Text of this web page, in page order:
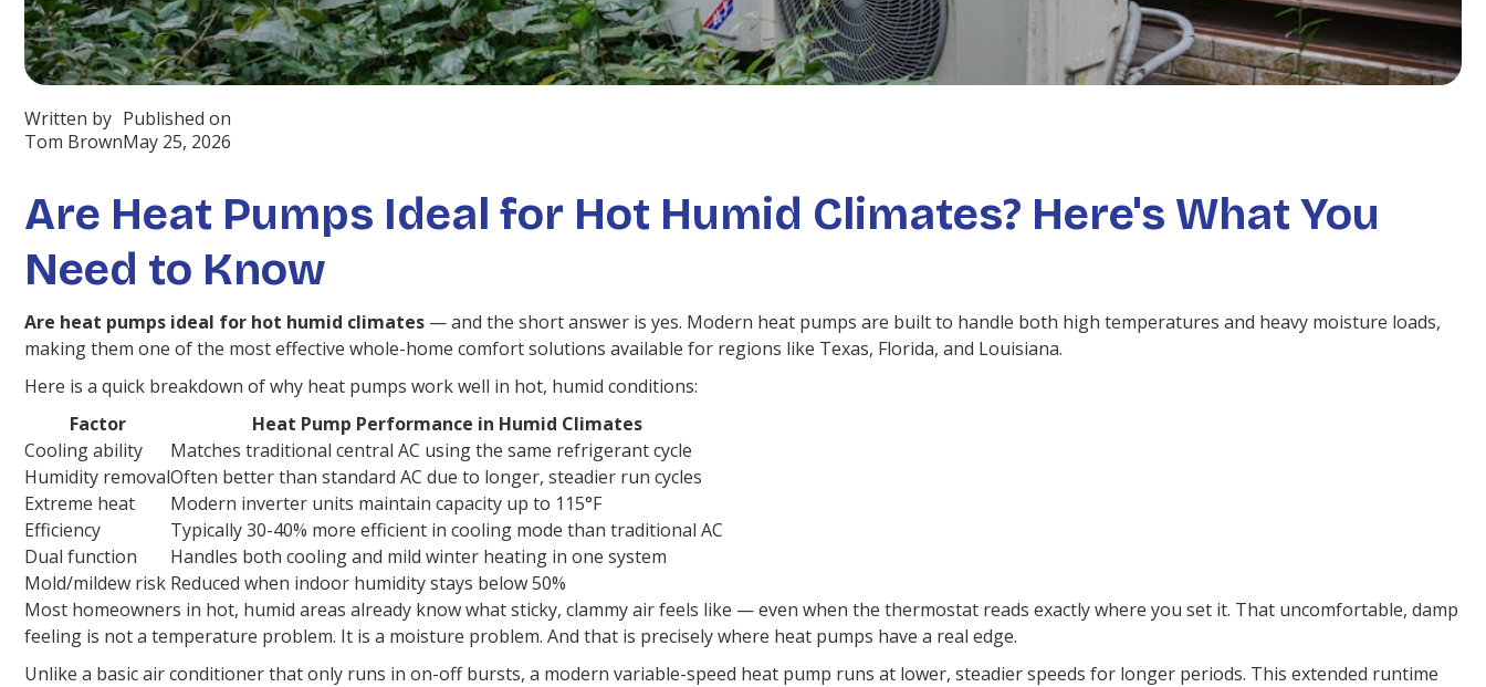
Written by
Tom Brown
Published on
May 25, 2026
Are Heat Pumps Ideal for Hot Humid Climates? Here's What You
Need to Know
Are heat pumps ideal for hot humid climates — and the short answer is yes. Modern heat pumps are built to handle both high temperatures and heavy moisture loads,
making them one of the most effective whole-home comfort solutions available for regions like Texas, Florida, and Louisiana.
Here is a quick breakdown of why heat pumps work well in hot, humid conditions:
Factor
Heat Pump Performance in Humid Climates
Cooling ability
Matches traditional central AC using the same refrigerant cycle
Humidity removalOften better than standard AC due to longer, steadier run cycles
Extreme heat
Modern inverter units maintain capacity up to 115°F
Efficiency
Typically 30-40% more efficient in cooling mode than traditional AC
Dual function
Handles both cooling and mild winter heating in one system
Mold/mildew risk Reduced when indoor humidity stays below 50%
Most homeowners in hot, humid areas already know what sticky, clammy air feels like — even when the thermostat reads exactly where you set it. That uncomfortable, damp
feeling is not a temperature problem. It is a moisture problem. And that is precisely where heat pumps have a real edge.
Unlike a basic air conditioner that only runs in on-off bursts, a modern variable-speed heat pump runs at lower, steadier speeds for longer periods. This extended runtime